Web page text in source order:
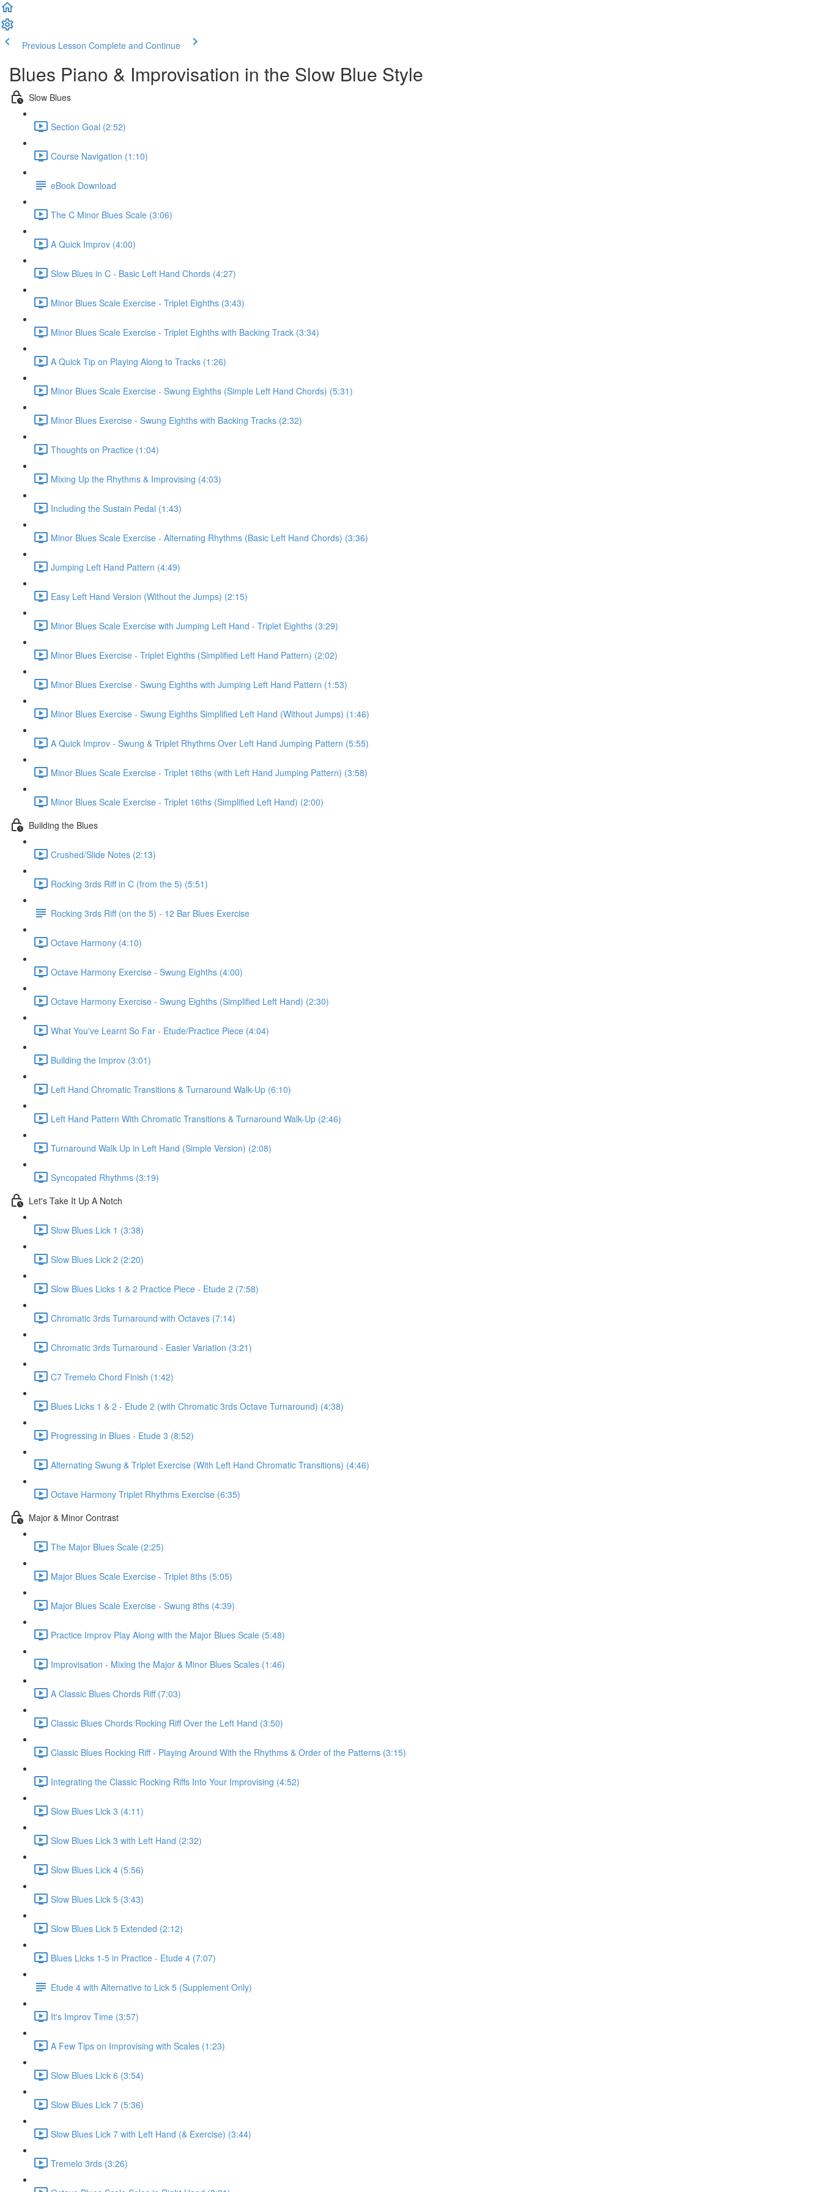
Previous Lesson Complete and Continue
Blues Piano & Improvisation in the Slow Blue Style
Slow Blues
Section Goal (2:52)
Course Navigation (1:10)
eBook Download
The C Minor Blues Scale (3:06)
A Quick Improv (4:00)
Slow Blues in C - Basic Left Hand Chords (4:27)
Minor Blues Scale Exercise - Triplet Eighths (3:43)
Minor Blues Scale Exercise - Triplet Eighths with Backing Track (3:34)
A Quick Tip on Playing Along to Tracks (1:26)
Minor Blues Scale Exercise - Swung Eighths (Simple Left Hand Chords) (5:31)
Minor Blues Exercise - Swung Eighths with Backing Tracks (2:32)
Thoughts on Practice (1:04)
Mixing Up the Rhythms & Improvising (4:03)
Including the Sustain Pedal (1:43)
Minor Blues Scale Exercise - Alternating Rhythms (Basic Left Hand Chords) (3:36)
Jumping Left Hand Pattern (4:49)
Easy Left Hand Version (Without the Jumps) (2:15)
Minor Blues Scale Exercise with Jumping Left Hand - Triplet Eighths (3:29)
Minor Blues Exercise - Triplet Eighths (Simplified Left Hand Pattern) (2:02)
Minor Blues Exercise - Swung Eighths with Jumping Left Hand Pattern (1:53)
Minor Blues Exercise - Swung Eighths Simplified Left Hand (Without Jumps) (1:46)
A Quick Improv - Swung & Triplet Rhythms Over Left Hand Jumping Pattern (5:55)
Minor Blues Scale Exercise - Triplet 16ths (with Left Hand Jumping Pattern) (3:58)
Minor Blues Scale Exercise - Triplet 16ths (Simplified Left Hand) (2:00)
Building the Blues
Crushed/Slide Notes (2:13)
Rocking 3rds Riff in C (from the 5) (5:51)
Rocking 3rds Riff (on the 5) - 12 Bar Blues Exercise
Octave Harmony (4:10)
Octave Harmony Exercise - Swung Eighths (4:00)
Octave Harmony Exercise - Swung Eighths (Simplified Left Hand) (2:30)
What You've Learnt So Far - Etude/Practice Piece (4:04)
Building the Improv (3:01)
Left Hand Chromatic Transitions & Turnaround Walk-Up (6:10)
Left Hand Pattern With Chromatic Transitions & Turnaround Walk-Up (2:46)
Turnaround Walk Up in Left Hand (Simple Version) (2:08)
Syncopated Rhythms (3:19)
Let's Take It Up A Notch
Slow Blues Lick 1 (3:38)
Slow Blues Lick 2 (2:20)
Slow Blues Licks 1 & 2 Practice Piece - Etude 2 (7:58)
Chromatic 3rds Turnaround with Octaves (7:14)
Chromatic 3rds Turnaround - Easier Variation (3:21)
C7 Tremelo Chord Finish (1:42)
Blues Licks 1 & 2 - Etude 2 (with Chromatic 3rds Octave Turnaround) (4:38)
Progressing in Blues - Etude 3 (8:52)
Alternating Swung & Triplet Exercise (With Left Hand Chromatic Transitions) (4:46)
Octave Harmony Triplet Rhythms Exercise (6:35)
Major & Minor Contrast
The Major Blues Scale (2:25)
Major Blues Scale Exercise - Triplet 8ths (5:05)
Major Blues Scale Exercise - Swung 8ths (4:39)
Practice Improv Play Along with the Major Blues Scale (5:48)
Improvisation - Mixing the Major & Minor Blues Scales (1:46)
A Classic Blues Chords Riff (7:03)
Classic Blues Chords Rocking Riff Over the Left Hand (3:50)
Classic Blues Rocking Riff - Playing Around With the Rhythms & Order of the Patterns (3:15)
Integrating the Classic Rocking Riffs Into Your Improvising (4:52)
Slow Blues Lick 3 (4:11)
Slow Blues Lick 3 with Left Hand (2:32)
Slow Blues Lick 4 (5:56)
Slow Blues Lick 5 (3:43)
Slow Blues Lick 5 Extended (2:12)
Blues Licks 1-5 in Practice - Etude 4 (7:07)
Etude 4 with Alternative to Lick 5 (Supplement Only)
It's Improv Time (3:57)
A Few Tips on Improvising with Scales (1:23)
Slow Blues Lick 6 (3:54)
Slow Blues Lick 7 (5:36)
Slow Blues Lick 7 with Left Hand (& Exercise) (3:44)
Tremelo 3rds (3:26)